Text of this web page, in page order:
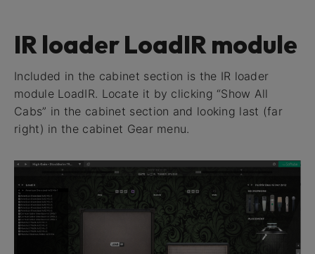
IR loader LoadIR module
Included in the cabinet section is the IR loader
module LoadIR. Locate it by clicking “Show All
Cabs” in the cabinet section and looking last (far
right) in the cabinet Gear menu.